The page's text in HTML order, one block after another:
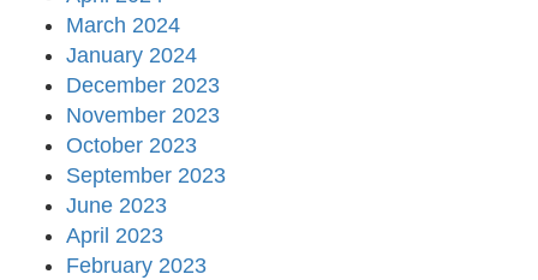
March 2024
January 2024
December 2023
November 2023
October 2023
September 2023
June 2023
April 2023
February 2023